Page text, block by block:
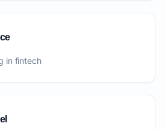
in fintech